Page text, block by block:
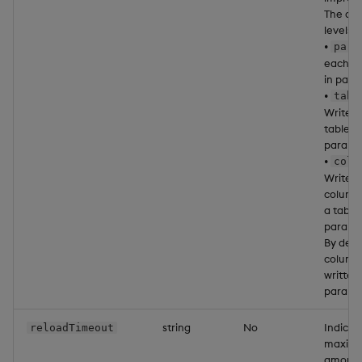
The
levels
• part
each
in
•
Write
table in
•
Write
a table
By
written
reloadTimeout string No